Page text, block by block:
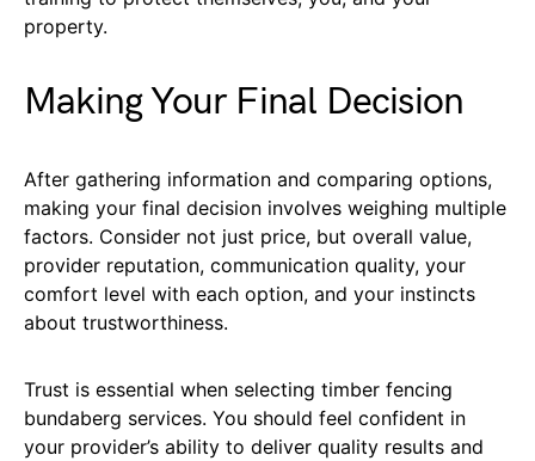
property.
Making Your Final Decision
After gathering information and comparing options,
making your final decision involves weighing multiple
factors. Consider not just price, but overall value,
provider reputation, communication quality, your
comfort level with each option, and your instincts
about trustworthiness.
Trust is essential when selecting timber fencing
bundaberg services. You should feel confident in
your provider’s ability to deliver quality results and